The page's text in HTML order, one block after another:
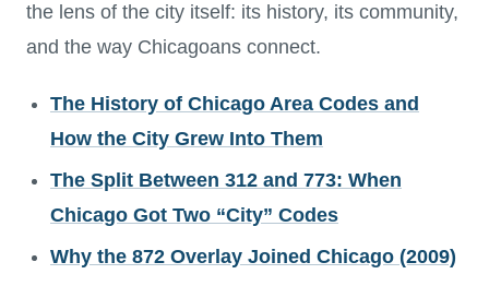
the lens of the city itself: its history, its community,
and the way Chicagoans connect.
The History of Chicago Area Codes and
How the City Grew Into Them
The Split Between 312 and 773: When
Chicago Got Two “City” Codes
Why the 872 Overlay Joined Chicago (2009)